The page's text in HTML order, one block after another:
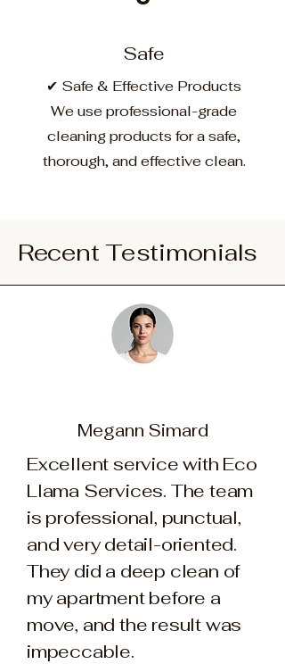
Safe
✔ Safe & Effective Products
We use professional-grade
cleaning products for a safe,
thorough, and effective clean.
Recent Testimonials
Megann Simard
Excellent service with Eco
Llama Services. The team
is professional, punctual,
and very detail-oriented.
They did a deep clean of
my apartment before a
move, and the result was
impeccable.